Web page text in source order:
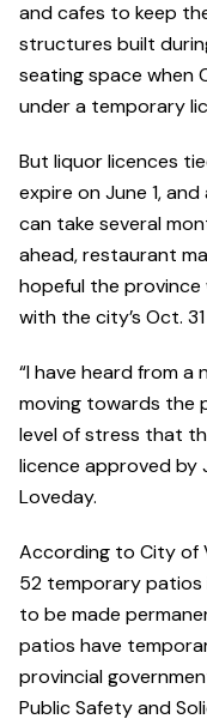
and cafes to keep
structures built
seating space when
under a temporary
But liquor licences
expire on June 1,
can take several
ahead, restaurant
hopeful the
with the city’s Oct.
“I have heard from a
moving towards the
level of stress that
licence approved by
Loveday.
According to City of
52 temporary patios
to be made
patios have
provincial
Public Safety and